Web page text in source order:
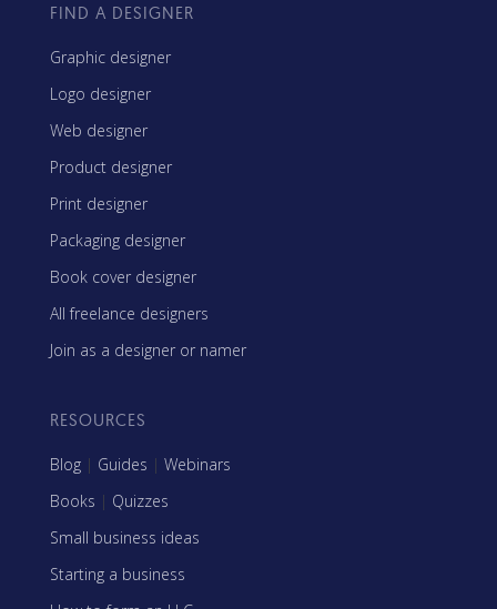
FIND A DESIGNER
Graphic designer
Logo designer
Web designer
Product designer
Print designer
Packaging designer
Book cover designer
All freelance designers
Join as a designer or namer
RESOURCES
Blog | Guides | Webinars
Books | Quizzes
Small business ideas
Starting a business